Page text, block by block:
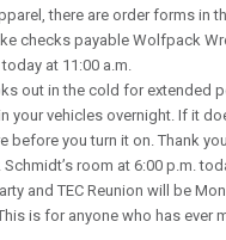
there are order forms in
checks payable Wolfpack
at 11:00 a.m.
out in the cold for extended
your vehicles overnight. If it
before you turn it on. Thank
room at 6:00 p.m.
and TEC Reunion will be
is for anyone who has ever